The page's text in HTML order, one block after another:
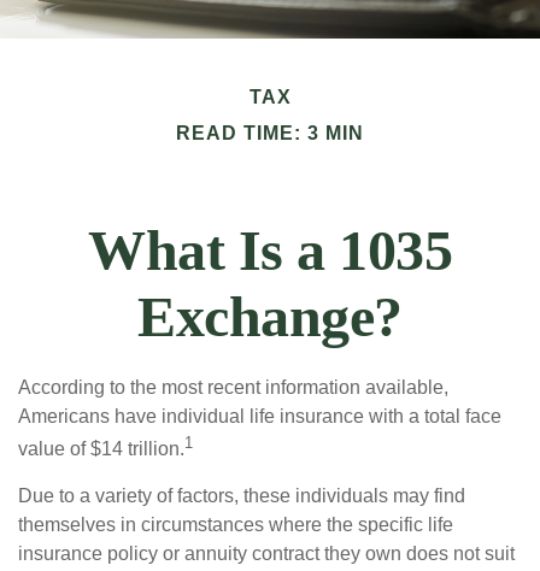
TAX
READ TIME: 3 MIN
What Is a 1035
Exchange?
According to the most recent information available,
Americans have individual life insurance with a total face
value of $14 trillion.1
Due to a variety of factors, these individuals may find
themselves in circumstances where the specific life
insurance policy or annuity contract they own does not suit